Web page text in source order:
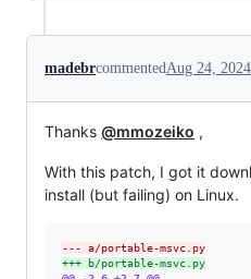
madebrcommented Aug 24, 2024
Thanks @mmozeiko ,
With this patch, I got it
install (but failing) on Linux.
--- a/portable-msvc.py
+++ b/portable-msvc.py